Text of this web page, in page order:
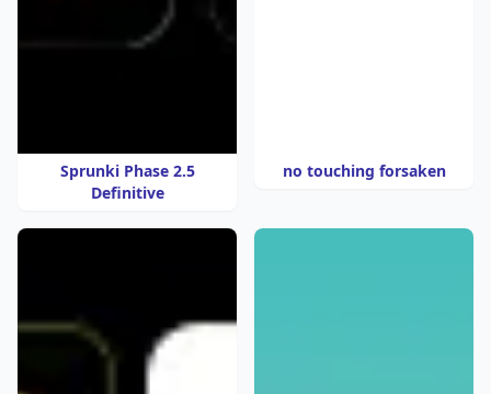
Sprunki Phase 2.5
Definitive
no touching forsaken